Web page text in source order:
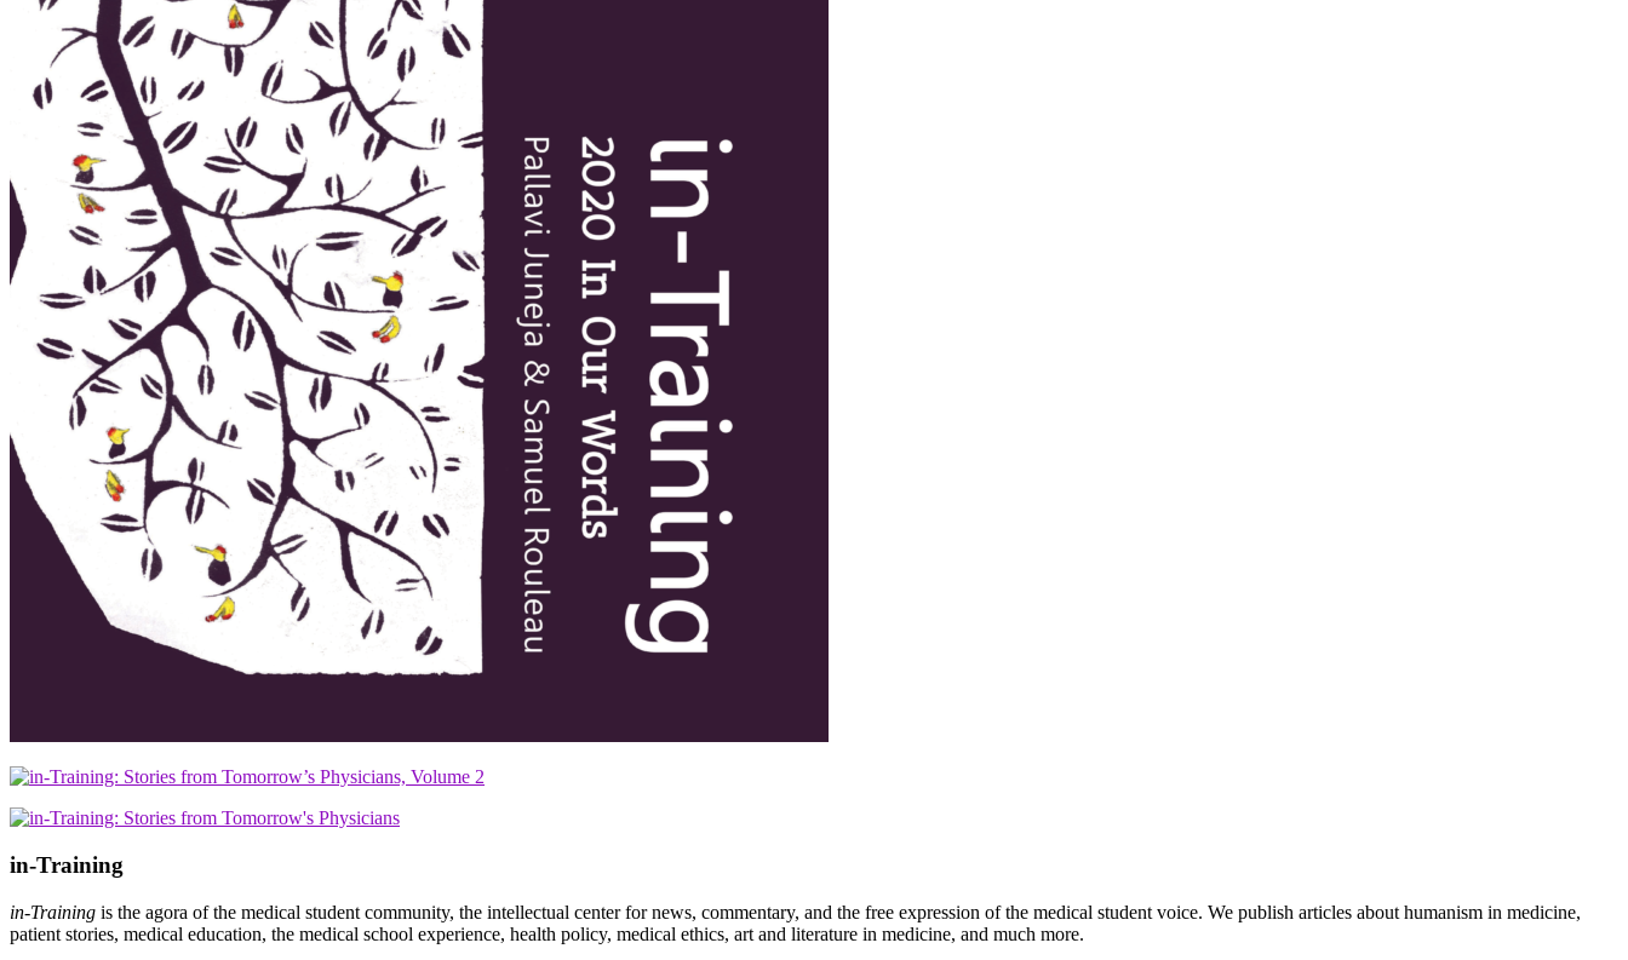
in-Training
in-Training is the agora of the medical student community, the intellectual center for news, commentary, and the free expression of the medical student voice. We publish articles about humanism in medicine,
patient stories, medical education, the medical school experience, health policy, medical ethics, art and literature in medicine, and much more.